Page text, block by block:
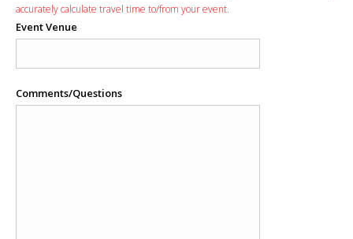
accurately calculate travel time to/from your event.
Event Venue
Comments/Questions